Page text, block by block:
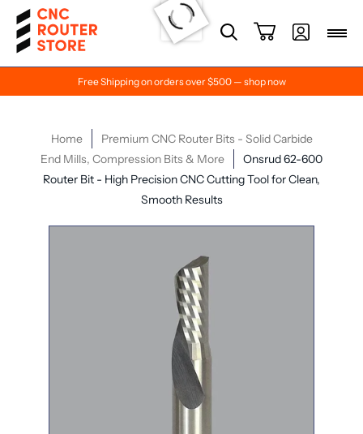
Free Shipping on orders over $500 — shop now
Home
Premium CNC Router Bits - Solid Carbide
End Mills, Compression Bits & More
Onsrud 62-600
Router Bit - High Precision CNC Cutting Tool for Clean,
Smooth Results